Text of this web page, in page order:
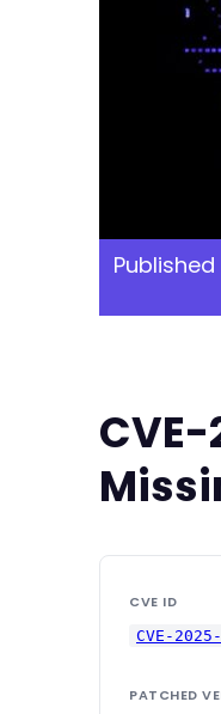
Published
CVE ID
CVE-
PATCHED